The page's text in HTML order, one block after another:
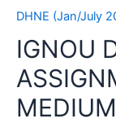
DHNE (Jan/July
IGNOU
MEDIUM